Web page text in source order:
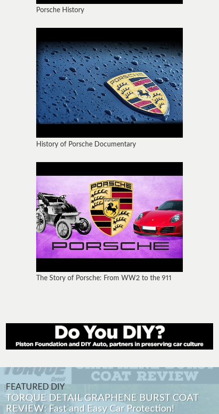
Porsche History
History of Porsche Documentary
The Story of Porsche: From WW2 to the 911
FEATURED DIY
Porsche 911 Carrera Alternator Replacement
996 (97-05) DIY How To with Tips and Tricks